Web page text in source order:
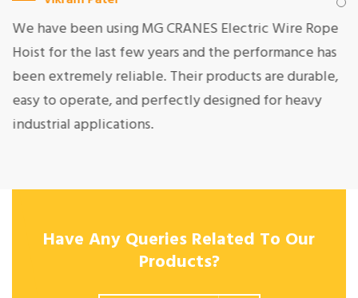
We have been using MG CRANES Electric Wire Rope
Hoist for the last few years and the performance has
been extremely reliable. Their products are durable,
easy to operate, and perfectly designed for heavy
industrial applications.
Have Any Queries Related To Our
Products?